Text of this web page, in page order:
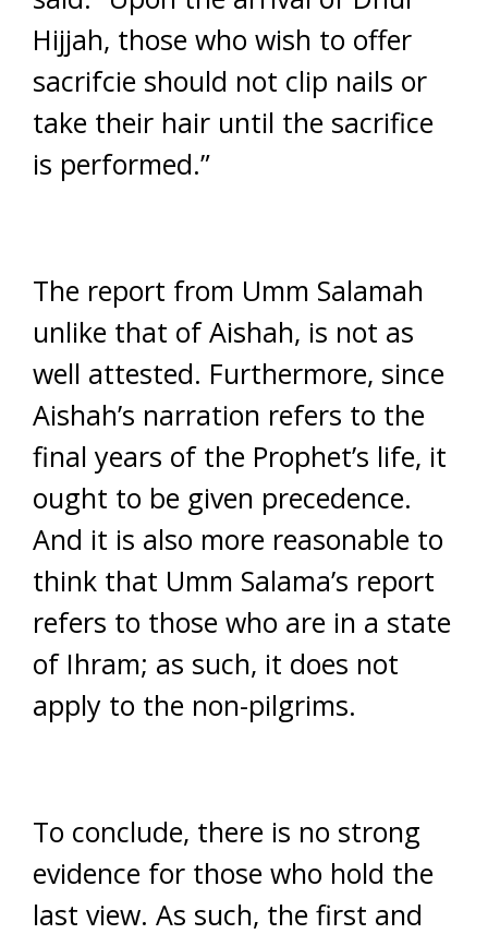
Hijjah, those who wish to offer
sacrifcie should not clip nails or
take their hair until the sacrifice
is performed.”
The report from Umm Salamah
unlike that of Aishah, is not as
well attested. Furthermore, since
Aishah’s narration refers to the
final years of the Prophet’s life, it
ought to be given precedence.
And it is also more reasonable to
think that Umm Salama’s report
refers to those who are in a state
of Ihram; as such, it does not
apply to the non-pilgrims.
To conclude, there is no strong
evidence for those who hold the
last view. As such, the first and